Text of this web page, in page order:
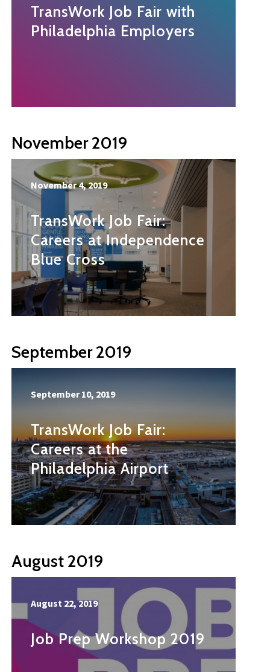
TransWork Job Fair with
Philadelphia Employers
November 2019
November 4, 2019
TransWork Job Fair:
Careers at Independence
Blue Cross
September 2019
September 10, 2019
TransWork Job Fair:
Careers at the
Philadelphia Airport
August 2019
August 22, 2019
Job Prep Workshop 2019